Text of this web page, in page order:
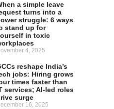
a simple leave
turns into a
struggle: 6 ways
stand up for
in toxic
4, 2025
reshape India’s
jobs: Hiring grows
times faster than
services; AI-led roles
surge
16, 2025